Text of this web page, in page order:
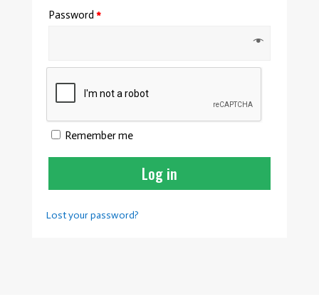
Password *
Remember me
Log in
Lost your password?